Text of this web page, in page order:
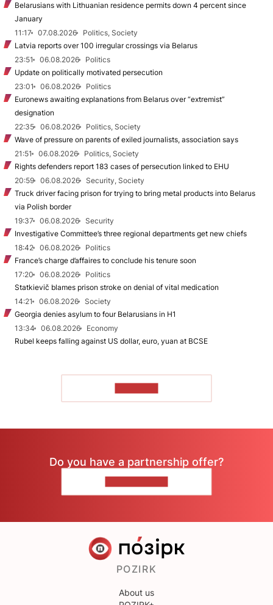
Belarusians with Lithuanian residence permits down 4 percent since
January
11:17
07.08.2026
Politics, Society
Latvia reports over 100 irregular crossings via Belarus
23:51
06.08.2026
Politics
Update on politically motivated persecution
23:01
06.08.2026
Politics
Euronews awaiting explanations from Belarus over “extremist”
designation
22:35
06.08.2026
Politics, Society
Wave of pressure on parents of exiled journalists, association says
21:51
06.08.2026
Politics, Society
Rights defenders report 183 cases of persecution linked to EHU
20:59
06.08.2026
Security, Society
Truck driver facing prison for trying to bring metal products into Belarus
via Polish border
19:37
06.08.2026
Security
Investigative Committee’s three regional departments get new chiefs
18:42
06.08.2026
Politics
France’s charge d’affaires to conclude his tenure soon
17:20
06.08.2026
Politics
Statkievič blames prison stroke on denial of vital medication
14:21
06.08.2026
Society
Georgia denies asylum to four Belarusians in H1
13:34
06.08.2026
Economy
Rubel keeps falling against US dollar, euro, yuan at BCSE
Do you have a partnership offer?
POZIRK
About us